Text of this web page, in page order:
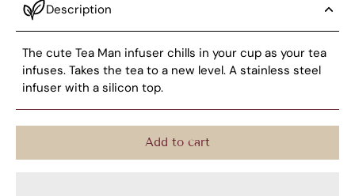
Description
The cute Tea Man infuser chills in your cup as your tea
infuses. Takes the tea to a new level. A stainless steel
infuser with a silicon top.
Add to cart